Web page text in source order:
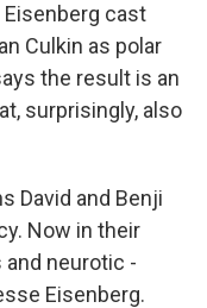
cast
Culkin as polar
the result is an
surprisingly, also
David and Benji
Now in their
and neurotic -
Eisenberg.